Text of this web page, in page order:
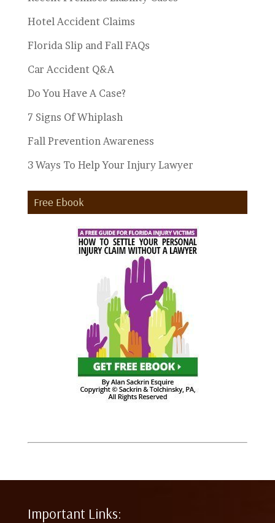
Hotel Accident Claims
Florida Slip and Fall FAQs
Car Accident Q&A
Do You Have A Case?
7 Signs Of Whiplash
Fall Prevention Awareness
3 Ways To Help Your Injury Lawyer
Free Ebook
Important Links: